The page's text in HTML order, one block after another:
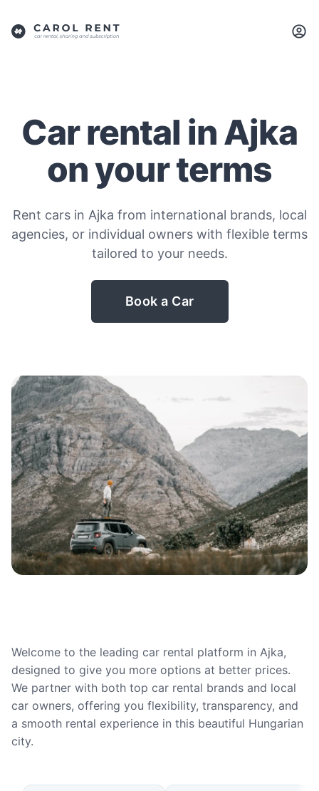
Car rental in Ajka
on your terms
Rent cars in Ajka from international brands, local
agencies, or individual owners with flexible terms
tailored to your needs.
Book a Car
Welcome to the leading car rental platform in Ajka,
designed to give you more options at better prices.
We partner with both top car rental brands and local
car owners, offering you flexibility, transparency, and
a smooth rental experience in this beautiful Hungarian
city.
Available Car Types in Ajka